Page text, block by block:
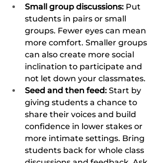
Small group discussions: Put
students in pairs or small
groups. Fewer eyes can mean
more comfort. Smaller groups
can also create more social
inclination to participate and
not let down your classmates.
Seed and then feed: Start by
giving students a chance to
share their voices and build
confidence in lower stakes or
more intimate settings. Bring
students back for whole class